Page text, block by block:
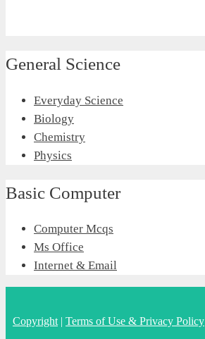
General Science
Everyday Science
Biology
Chemistry
Physics
Basic Computer
Computer Mcqs
Ms Office
Internet & Email
Copyright | Terms of Use & Privacy Policy